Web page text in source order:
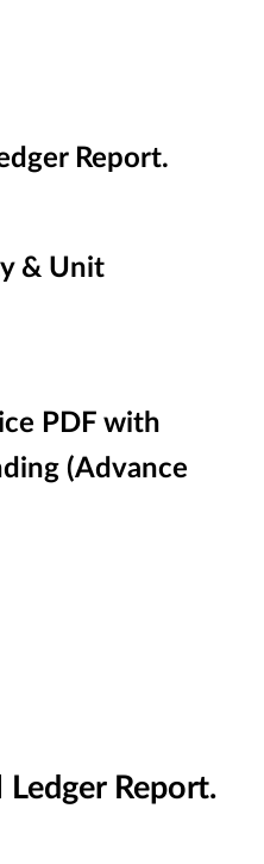
Report.
& Unit
PDF with
(Advance
Ledger Report.